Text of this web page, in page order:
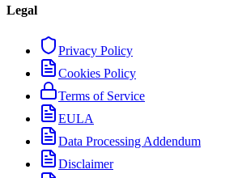
Legal
Privacy Policy
Cookies Policy
Terms of Service
EULA
Data Processing Addendum
Disclaimer